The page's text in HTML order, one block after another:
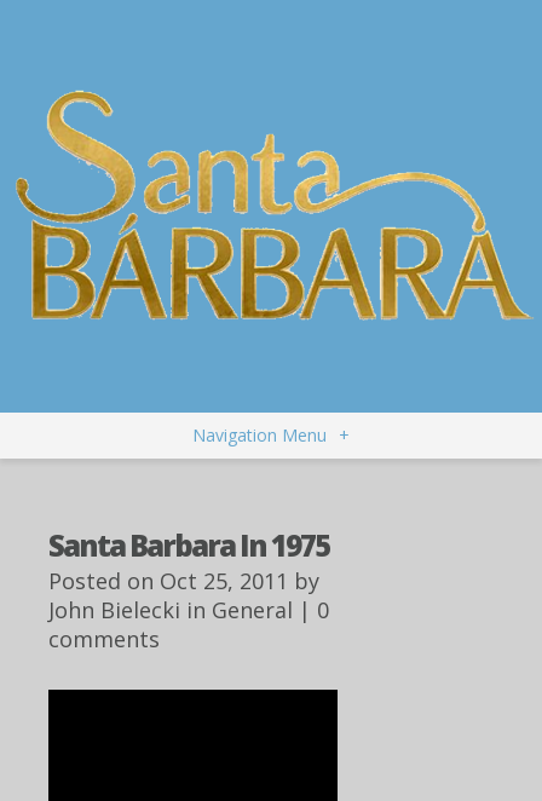
Navigation Menu +
Santa Barbara In 1975
Posted on Oct 25, 2011 by
John Bielecki in General | 0
comments